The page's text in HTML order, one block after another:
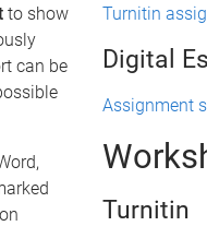
to show
can be
Turnitin
Digital
Assignment
Turnitin